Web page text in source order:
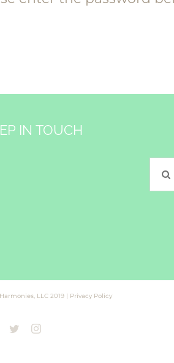
IN TOUCH
LLC 2019 | Privacy Policy
Facebook
TwitterInstagram